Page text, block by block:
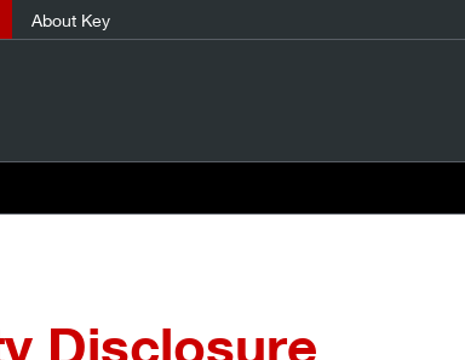
About Key
Disclosure